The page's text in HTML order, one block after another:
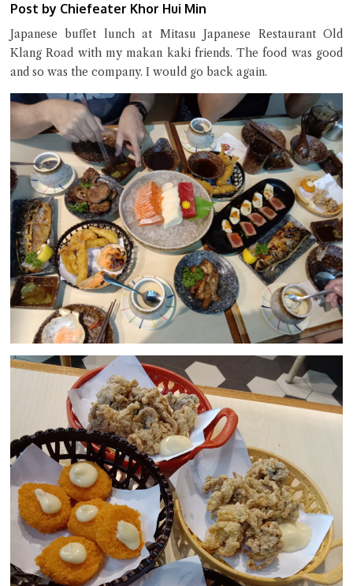
Post by Chiefeater Khor Hui Min
Japanese buffet lunch at Mitasu Japanese Restaurant Old
Klang Road with my makan kaki friends. The food was good
and so was the company. I would go back again.
me a detailed question and you'll get a more detailed answer!
Close Chat
terms of service
privacy policy